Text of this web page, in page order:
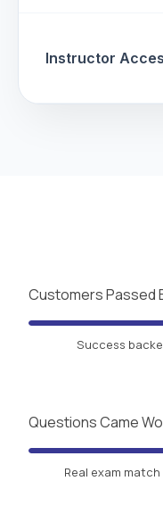
Instructor
Customers Passed
Success
Questions Came
Real exam